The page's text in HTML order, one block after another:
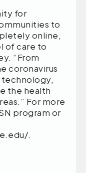
for
to
online,
of care to
“From
coronavirus
the health
For more
program or
.